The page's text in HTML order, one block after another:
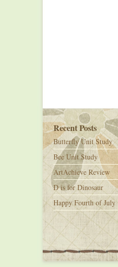
Recent Posts
Butterfly Unit Study
Bee Unit Study
ArtAchieve Review
D is for Dinosaur
Happy Fourth of July